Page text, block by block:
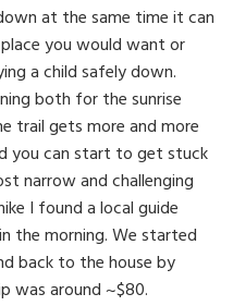
at the same time it can
you would want or
a child safely down.
both for the sunrise
trail gets more and more
you can start to get stuck
narrow and challenging
I found a local guide
the morning. We started
back to the house by
was around ~$80.